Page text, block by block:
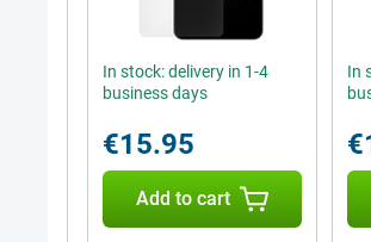
In stock: delivery in 1-4
business days
€15.95
Add to cart
In